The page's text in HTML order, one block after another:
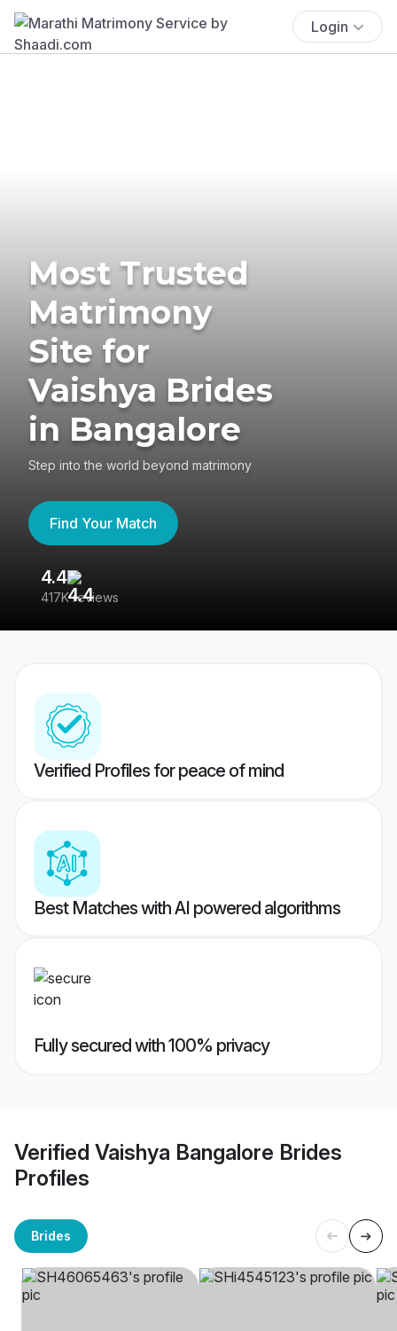
Login
Most Trusted
Matrimony
Site for
Vaishya Brides
in Bangalore
Step into the world beyond matrimony
Find Your Match
4.4
417K reviews
Verified Profiles for peace of mind
Best Matches with AI powered algorithms
Fully secured with 100% privacy
Verified Vaishya Bangalore Brides
Profiles
Brides